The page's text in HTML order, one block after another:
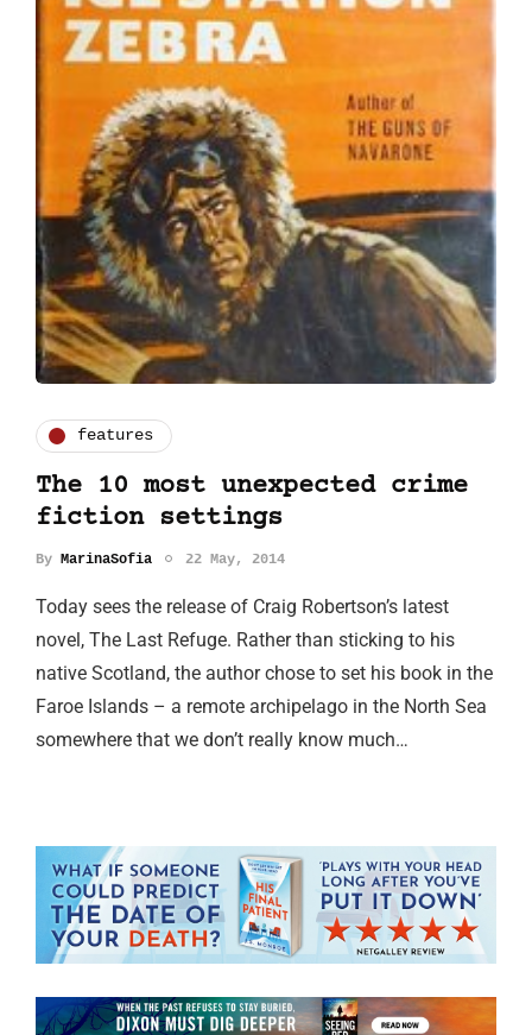
features
The 10 most unexpected crime
fiction settings
By MarinaSofia 22 May, 2014
Today sees the release of Craig Robertson’s latest
novel, The Last Refuge. Rather than sticking to his
native Scotland, the author chose to set his book in the
Faroe Islands – a remote archipelago in the North Sea
somewhere that we don’t really know much…